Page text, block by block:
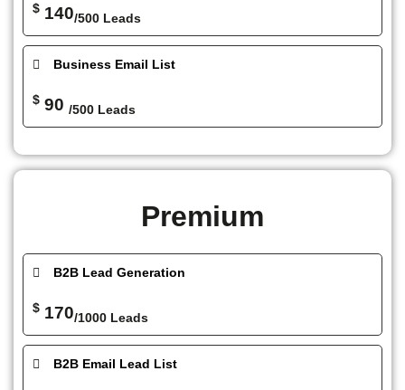
$ 140/500 Leads
Business Email List
$ 90 /500 Leads
Premium
B2B Lead Generation
$ 170/1000 Leads
B2B Email Lead List